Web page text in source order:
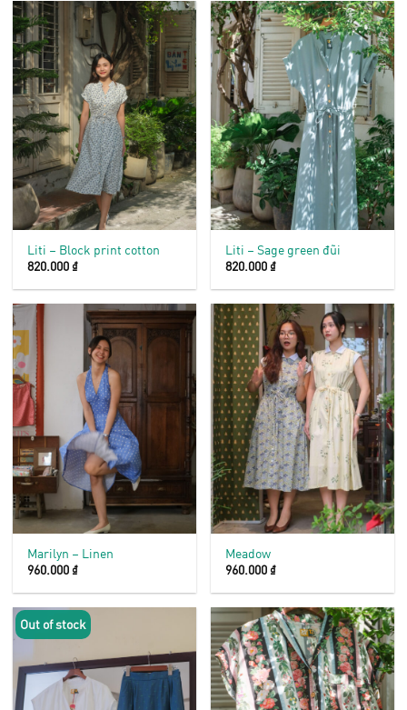
Liti – Block print cotton
820.000 ₫
Liti – Sage green đũi
820.000 ₫
Marilyn – Linen
960.000 ₫
Meadow
960.000 ₫
Out of stock